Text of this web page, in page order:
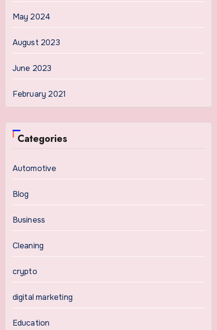
May 2024
August 2023
June 2023
February 2021
Categories
Automotive
Blog
Business
Cleaning
crypto
digital marketing
Education